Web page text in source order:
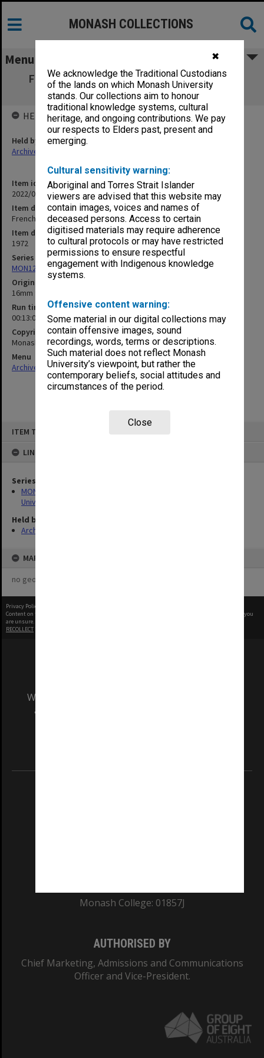
✖
We acknowledge the Traditional Custodians
of the lands on which Monash University
stands. Our collections aim to honour
traditional knowledge systems, cultural
heritage, and ongoing contributions. We pay
our respects to Elders past, present and
emerging.
Cultural sensitivity warning:
Aboriginal and Torres Strait Islander
viewers are advised that this website may
contain images, voices and names of
deceased persons. Access to certain
digitised materials may require adherence
to cultural protocols or may have restricted
permissions to ensure respectful
engagement with Indigenous knowledge
systems.
Offensive content warning:
Some material in our digital collections may
contain offensive images, sound
recordings, words, terms or descriptions.
Such material does not reflect Monash
University’s viewpoint, but rather the
contemporary beliefs, social attitudes and
circumstances of the period.
Close
ITEM TYPE: SOUND
LINKED TO
Series
MON1255: Film and video recordings relating to Monash
University
Held by
Archives
MAP
no geotags or polygons yet
MONASH COLLECTIONS
Menu
French: a living language [Pre-mix tracks:
dialogue]
Item identifier
2022/03 Item 12
Item description
French: a living language [Pre-mix tracks: dialogue]
Item date
1972
Series
MON1255: Film and video recordings relating to Monash University
Original format
16mm film
Run time
00:13:00:00
Copyright
Monash University
Menu
Archives Collections| Browse non-digitised items
HELD BY
Held by
Archives
Privacy Policy
Content on this site may be subject to Copyright, please
before any reuse if you
are unsure.
RECOLLECT
We acknowledge and pay respects to the Elders
and Traditional Owners of the land on which
Monash College: 01857J
AUTHORISED BY
Chief Marketing, Admissions and Communications
Officer and Vice-President.